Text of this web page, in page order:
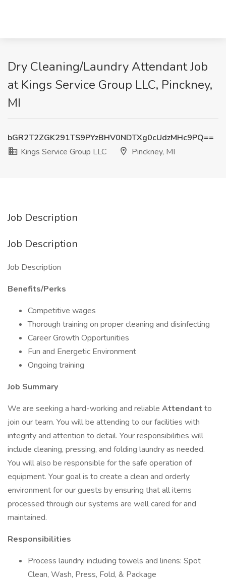
Dry Cleaning/Laundry Attendant Job
at Kings Service Group LLC, Pinckney,
MI
bGR2T2ZGK291TS9PYzBHV0NDTXg0cUdzMHc9PQ==
Kings Service Group LLC
Pinckney, MI
Job Description
Job Description
Job Description
Benefits/Perks
Competitive wages
Thorough training on proper cleaning and disinfecting
Career Growth Opportunities
Fun and Energetic Environment
Ongoing training
Job Summary
We are seeking a hard-working and reliable Attendant to
join our team. You will be attending to our facilities with
integrity and attention to detail. Your responsibilities will
include cleaning, pressing, and folding laundry as needed.
You will also be responsible for the safe operation of
equipment. Your goal is to create a clean and orderly
environment for our guests by ensuring that all items
processed through our systems are well cared for and
maintained.
Responsibilities
Process laundry, including towels and linens: Spot
Clean, Wash, Press, Fold, & Package